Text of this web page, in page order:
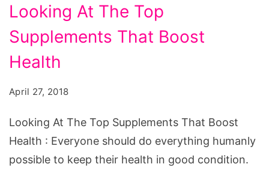
At
The
Top
That
Looking At The Top
Supplements That Boost
Health
April 27, 2018
Looking At The Top Supplements That Boost
Health : Everyone should do everything humanly
possible to keep their health in good condition.